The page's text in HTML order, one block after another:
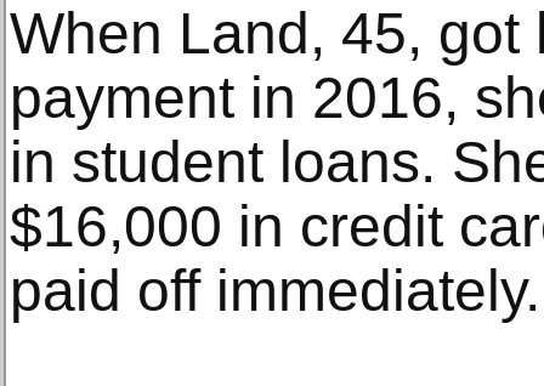
When Land, 45, got
payment in 2016,
in student loans.
$16,000 in credit
paid off immediately.